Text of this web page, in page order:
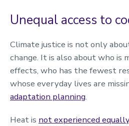
Unequal access to
Climate justice is not only
change. It is also about who is
effects, who has the fewest
whose everyday lives are
adaptation planning.
Heat is not experienced equally